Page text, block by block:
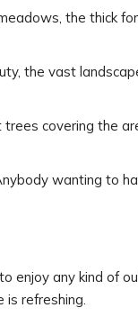
the thick
the vast
covering the
wanting to
enjoy any kind of
is refreshing.